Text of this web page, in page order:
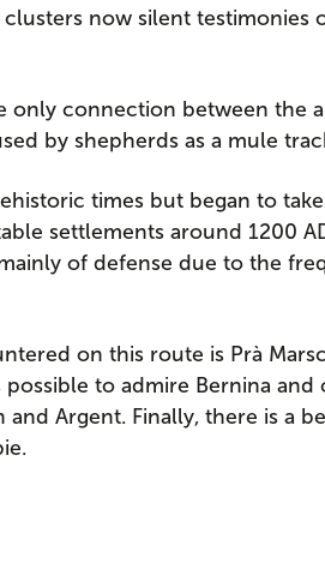
now silent testimonies
only connection between the
by shepherds as a mule
times but began to
settlements around 1200
of defense due to the
on this route is Prà
to admire Bernina and
and Argent. Finally, there is a